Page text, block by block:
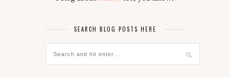
SEARCH BLOG POSTS HERE